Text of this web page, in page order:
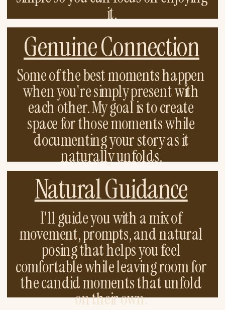
Genuine Connection
Some of the best moments happen
when you're simply present with
each other. My goal is to create
space for those moments while
documenting your story as it
naturally unfolds.
Natural Guidance
I'll guide you with a mix of
movement, prompts, and natural
posing that helps you feel
comfortable while leaving room for
the candid moments that unfold
on their own.
it.